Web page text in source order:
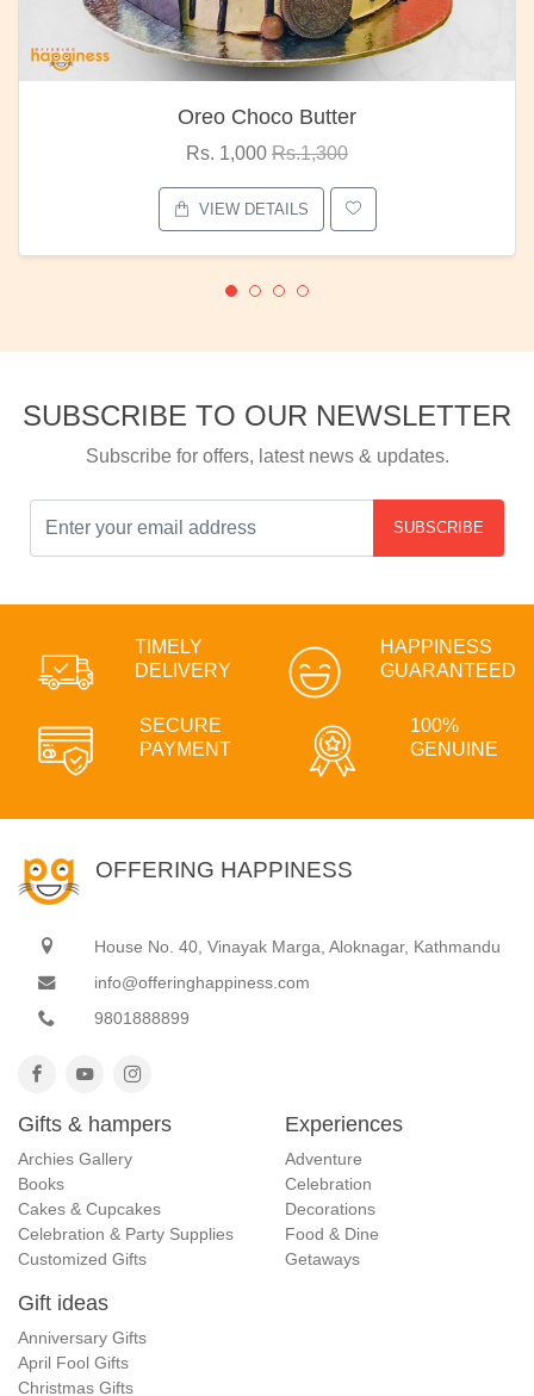
Oreo Choco Butter
Rs. 1,000 Rs.1,300
VIEW DETAILS
SUBSCRIBE TO OUR NEWSLETTER
Subscribe for offers, latest news & updates.
SUBSCRIBE
TIMELY
DELIVERY
HAPPINESS
GUARANTEED
SECURE
PAYMENT
100%
GENUINE
OFFERING HAPPINESS
House No. 40, Vinayak Marga, Aloknagar, Kathmandu
info@offeringhappiness.com
9801888899
Gifts & hampers
Archies Gallery
Books
Cakes & Cupcakes
Celebration & Party Supplies
Customized Gifts
Experiences
Adventure
Celebration
Decorations
Food & Dine
Getaways
Gift ideas
Anniversary Gifts
April Fool Gifts
Christmas Gifts